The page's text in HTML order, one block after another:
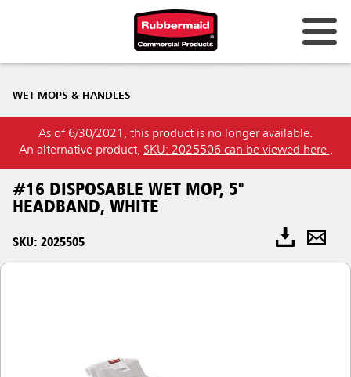
WET MOPS & HANDLES
As of 6/30/2021, this product is no longer available.
An alternative product, SKU: 2025506 can be viewed here .
#16 DISPOSABLE WET MOP, 5"
HEADBAND, WHITE
SKU: 2025505